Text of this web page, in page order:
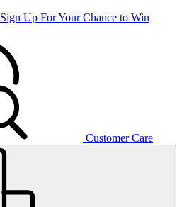
Sign Up For Your Chance to Win
Customer Care